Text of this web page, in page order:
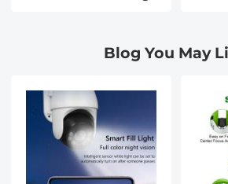
Blog You May